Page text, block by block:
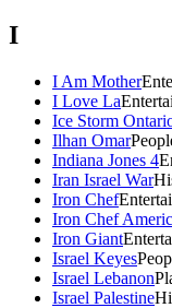
I
I Am Mother
I Love La
Ice Storm
Ilhan Omar
Indiana Jones 4
Iran Israel War
Iron Chef
Iron Chef
Iron Giant
Israel Keyes
Israel Lebanon
Israel Palestine